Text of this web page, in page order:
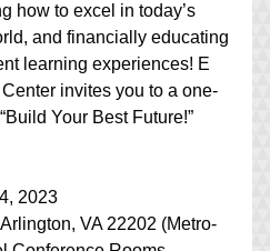
how to excel in today’s
and financially educating
learning experiences! E
invites you to a one-
Your Best Future!”
2023
VA 22202 (Metro-